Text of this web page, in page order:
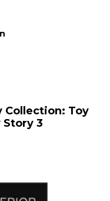
Collection: Toy
Story 3